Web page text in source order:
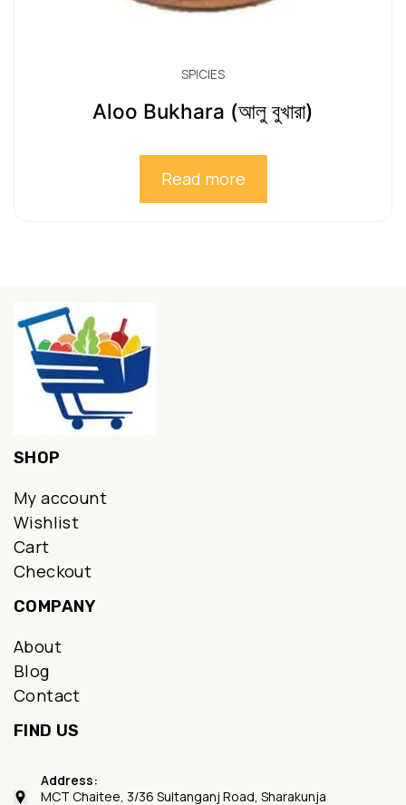
SPICIES
Aloo Bukhara (আলু বুখারা)
Read more
SHOP
My account
Wishlist
Cart
Checkout
COMPANY
About
Blog
Contact
FIND US
Address:
MCT Chaitee, 3/36 Sultanganj Road, Sharakunja